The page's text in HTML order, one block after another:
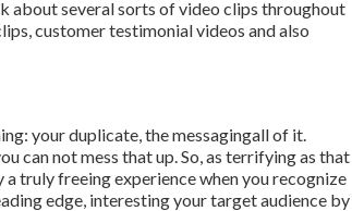
about several sorts of video clips throughout
customer testimonial videos and also
your duplicate, the messagingall of it.
can not mess that up. So, as terrifying as that
truly freeing experience when you recognize
edge, interesting your target audience by